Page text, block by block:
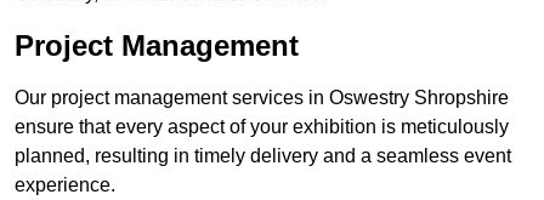
Project Management
Our project management services in Oswestry Shropshire
ensure that every aspect of your exhibition is meticulously
planned, resulting in timely delivery and a seamless event
experience.